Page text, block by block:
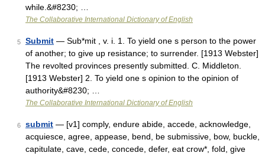
while.&#8230; …
The Collaborative International Dictionary of English
5 Submit — Sub*mit , v. i. 1. To yield one s person to the power
of another; to give up resistance; to surrender. [1913 Webster]
The revolted provinces presently submitted. C. Middleton.
[1913 Webster] 2. To yield one s opinion to the opinion of
authority&#8230; …
The Collaborative International Dictionary of English
6 submit — [v1] comply, endure abide, accede, acknowledge,
acquiesce, agree, appease, bend, be submissive, bow, buckle,
capitulate, cave, cede, concede, defer, eat crow*, fold, give